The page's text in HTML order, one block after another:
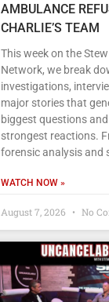
AMBULANCE
CHARLIE’S TEAM
This week on the
Network, we break
investigations,
major stories that
biggest questions
strongest reactions.
forensic analysis and
WATCH NOW »
August 7, 2026 No